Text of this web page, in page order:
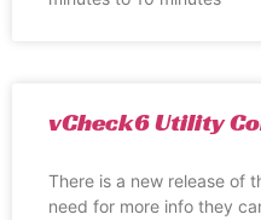
vCheck6 Utility
There is a new release of
need for more info they